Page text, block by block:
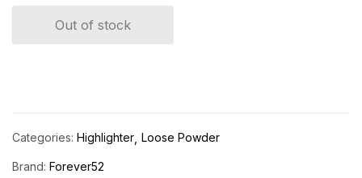
Out of stock
Categories: Highlighter Loose Powder
Brand: Forever52